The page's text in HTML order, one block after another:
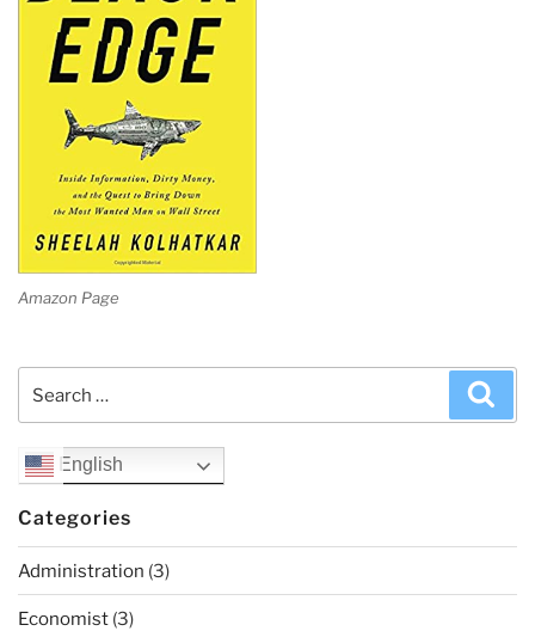
Amazon Page
English
Categories
Administration (3)
Economist (3)